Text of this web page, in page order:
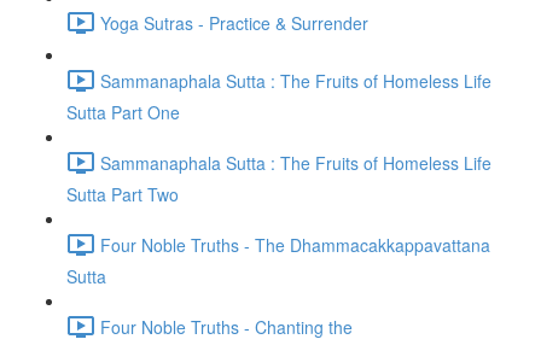
Yoga Sutras - Practice & Surrender
Sammanaphala Sutta : The Fruits of Homeless Life
Sutta Part One
Sammanaphala Sutta : The Fruits of Homeless Life
Sutta Part Two
Four Noble Truths - The Dhammacakkappavattana
Sutta
Four Noble Truths - Chanting the